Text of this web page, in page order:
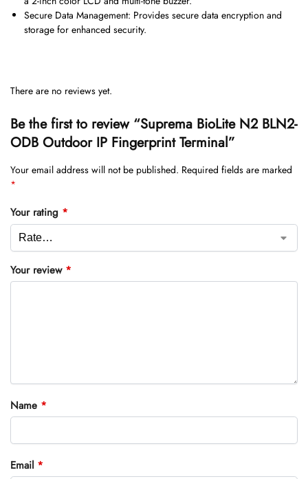
Secure Data Management: Provides secure data encryption and
storage for enhanced security.
There are no reviews yet.
Be the first to review “Suprema BioLite N2 BLN2-
ODB Outdoor IP Fingerprint Terminal”
Your email address will not be published. Required fields are marked
*
Your rating *
Your review *
Name *
Email *